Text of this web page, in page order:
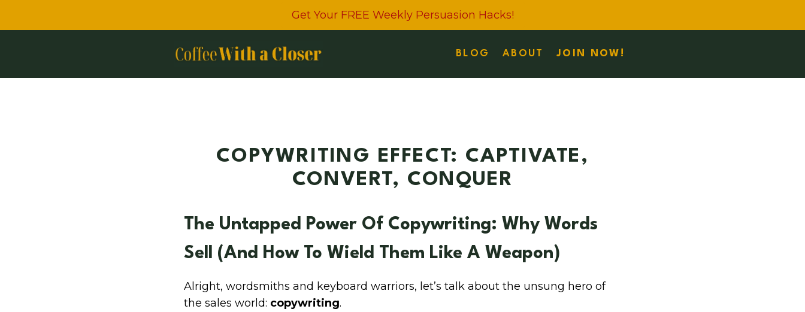
Get Your FREE Weekly Persuasion Hacks!
BLOG ABOUT JOIN NOW!
COPYWRITING EFFECT: CAPTIVATE,
CONVERT, CONQUER
The Untapped Power Of Copywriting: Why Words
Sell (and How To Wield Them Like A Weapon)
Alright, wordsmiths and keyboard warriors, let’s talk about the unsung hero of
the sales world: copywriting.